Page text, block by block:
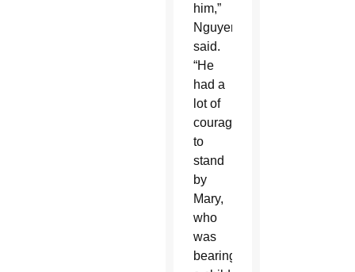
him,”
Nguyen
said.
“He
had a
lot of
courage
to
stand
by
Mary,
who
was
bearing